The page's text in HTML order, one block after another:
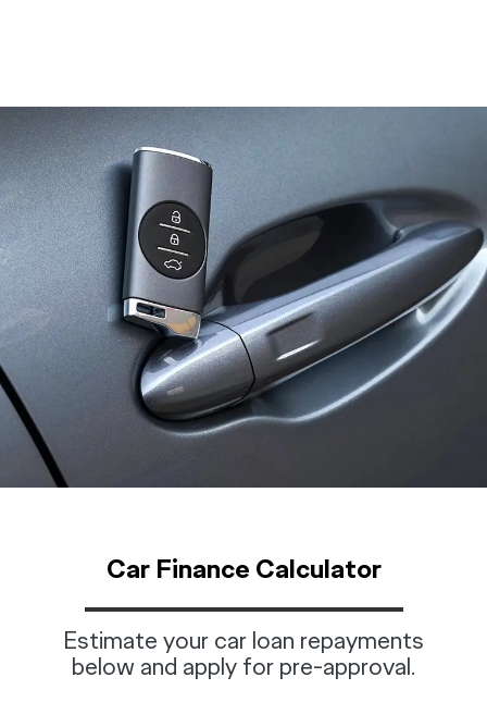
Car Finance Calculator
Estimate your car loan repayments
below and apply for pre-approval.